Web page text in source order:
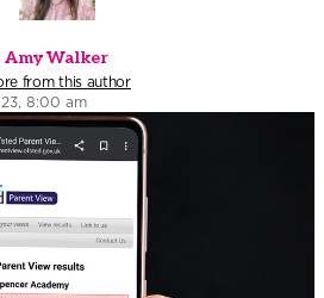
Amy Walker
from this author
8:00 am